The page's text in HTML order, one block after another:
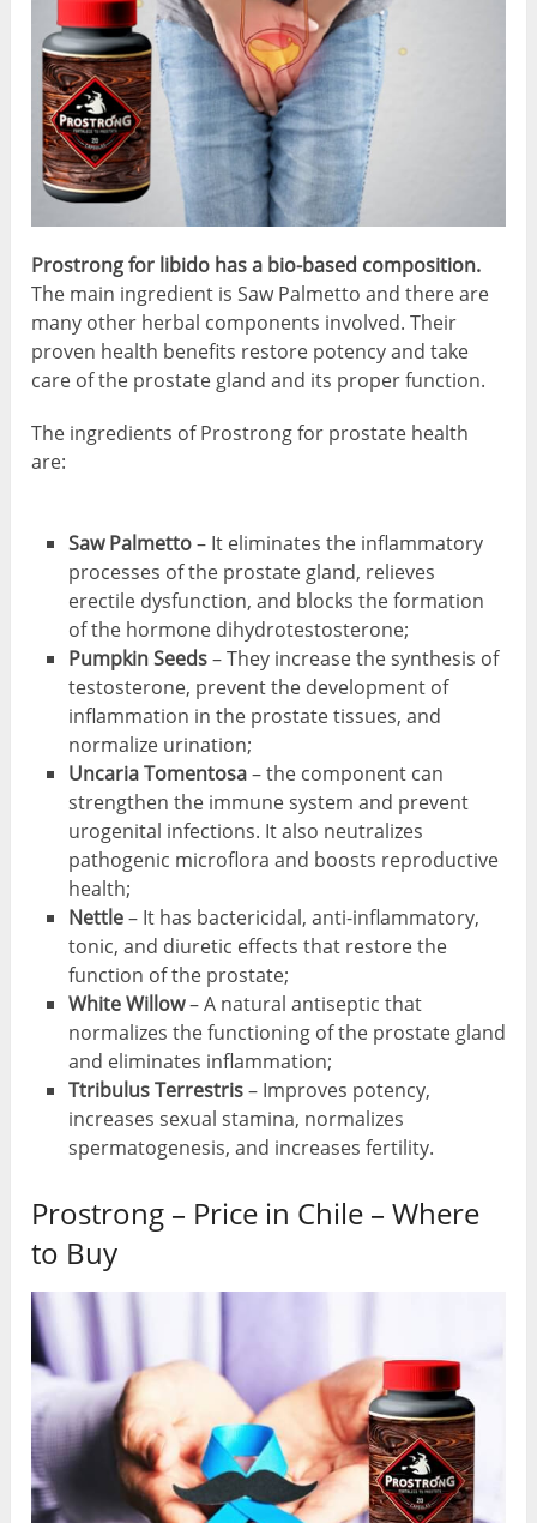
Prostrong for libido has a bio-based composition.
The main ingredient is Saw Palmetto and there are
many other herbal components involved. Their
proven health benefits restore potency and take
care of the prostate gland and its proper function.
The ingredients of Prostrong for prostate health
are:
Saw Palmetto– It eliminates the inflammatory
processes of the prostate gland, relieves
erectile dysfunction, and blocks the formation
of the hormone dihydrotestosterone;
PumpkinSeeds– They increase the synthesis of
testosterone, prevent the development of
inflammation in the prostate tissues, and
normalize urination;
UncariaTomentosa– the component can
strengthen the immune system and prevent
urogenital infections. It also neutralizes
pathogenic microflora and boosts reproductive
health;
Nettle– It has bactericidal, anti-inflammatory,
tonic, and diuretic effects that restore the
function of the prostate;
WhiteWillow– A natural antiseptic that
normalizes the functioning of the prostate gland
and eliminates inflammation;
TtribulusTerrestris– Improves potency,
increases sexual stamina, normalizes
spermatogenesis, and increases fertility.
Prostrong – Price in Chile – Where
to Buy